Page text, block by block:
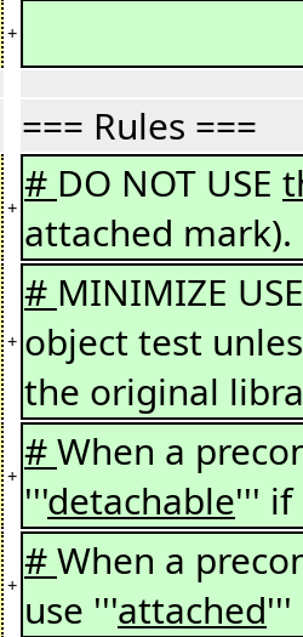
+
=== Rules ===
+ # DO NOT USE
attached mark).
+
# MINIMIZE
object test
the original
+ #When a
'''detachable''' if
+ #When a
use '''attached'''